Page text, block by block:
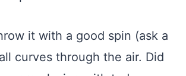
it with a good spin (ask a
curves through the air. Did